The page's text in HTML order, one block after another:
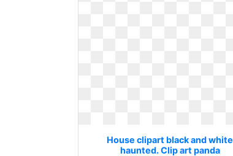
House clipart black and white
haunted. Clip art panda